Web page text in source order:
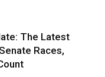
The Latest
Races,